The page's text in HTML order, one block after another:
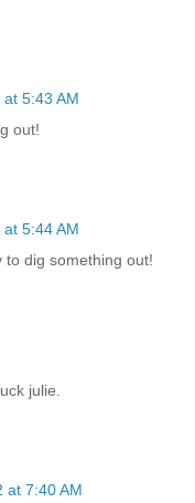
5:43 AM
out!
5:44 AM
to dig something out!
julie.
at 7:40 AM